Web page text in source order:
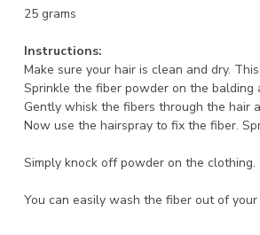
25 grams
Instructions:
Make sure your hair is clean and dry.
Sprinkle the fiber powder on the balding
Gently whisk the fibers through the hair
Now use the hairspray to fix the fiber.
Simply knock off powder on the clothing.
You can easily wash the fiber out of